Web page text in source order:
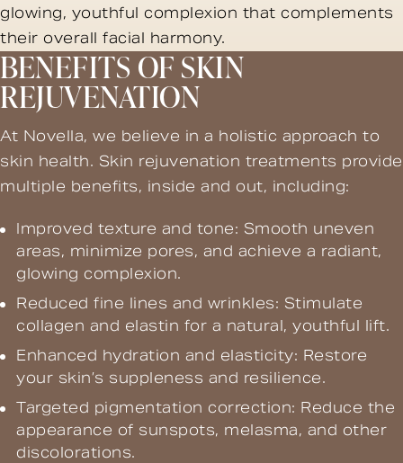
glowing, youthful complexion that complements
their overall facial harmony.
BENEFITS OF SKIN
REJUVENATION
At Novella, we believe in a holistic approach to
skin health. Skin rejuvenation treatments provide
multiple benefits, inside and out, including:
Improved texture and tone: Smooth uneven
areas, minimize pores, and achieve a radiant,
glowing complexion.
Reduced fine lines and wrinkles: Stimulate
collagen and elastin for a natural, youthful lift.
Enhanced hydration and elasticity: Restore
your skin’s suppleness and resilience.
Targeted pigmentation correction: Reduce the
appearance of sunspots, melasma, and other
discolorations.